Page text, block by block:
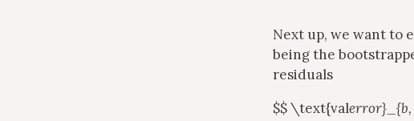
Next up, we want to
being the
residuals
$$ \text{val